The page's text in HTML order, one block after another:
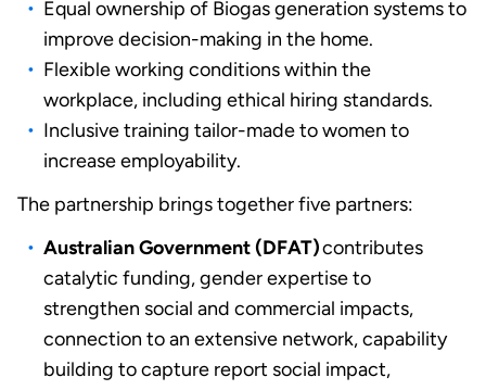
Equal ownership of Biogas generation systems to
improve decision-making in the home.
Flexible working conditions within the
workplace, including ethical hiring standards.
Inclusive training tailor-made to women to
increase employability.
The partnership brings together five partners:
Australian Government (DFAT)contributes
catalytic funding, gender expertise to
strengthen social and commercial impacts,
connection to an extensive network, capability
building to capture report social impact,